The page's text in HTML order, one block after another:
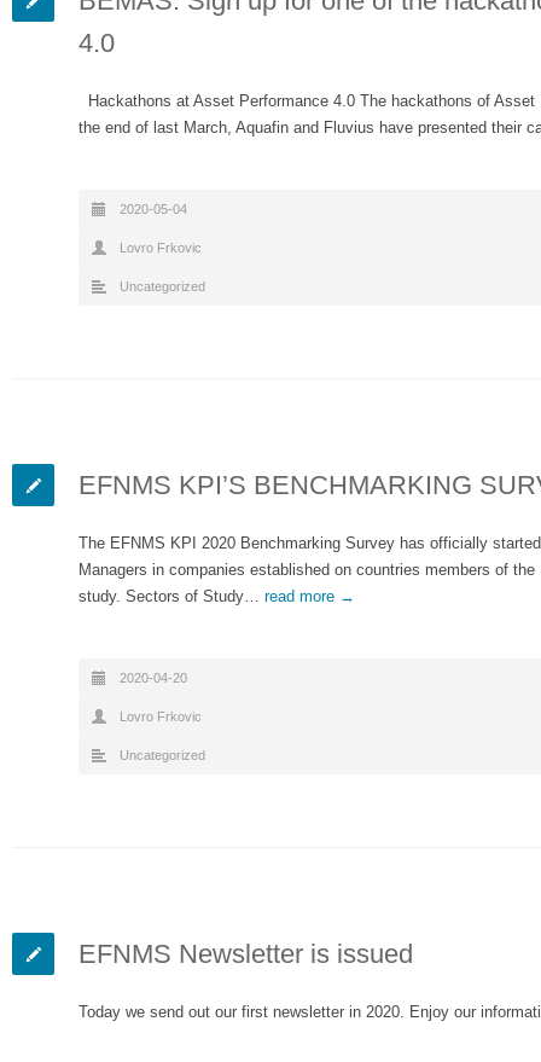
4.0
Hackathons at Asset Performance 4.0 The hackathons of
the end of last March, Aquafin and Fluvius have presented their
2020-05-04
Lovro Frkovic
Uncategorized
EFNMS KPI’S BENCHMARKING
The EFNMS KPI 2020 Benchmarking Survey has officially
Managers in companies established on countries members of
study. Sectors of Study… read more →
2020-04-20
Lovro Frkovic
Uncategorized
EFNMS Newsletter is issued
Today we send out our first newsletter in 2020. Enjoy our